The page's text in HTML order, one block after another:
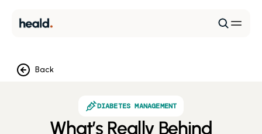
Back
DIABETES MANAGEMENT
What’s Really Behind